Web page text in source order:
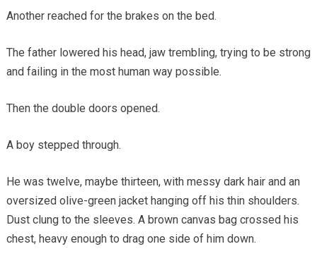
Another reached for the brakes on the bed.
The father lowered his head, jaw trembling, trying to be strong
and failing in the most human way possible.
Then the double doors opened.
A boy stepped through.
He was twelve, maybe thirteen, with messy dark hair and an
oversized olive-green jacket hanging off his thin shoulders.
Dust clung to the sleeves. A brown canvas bag crossed his
chest, heavy enough to drag one side of him down.